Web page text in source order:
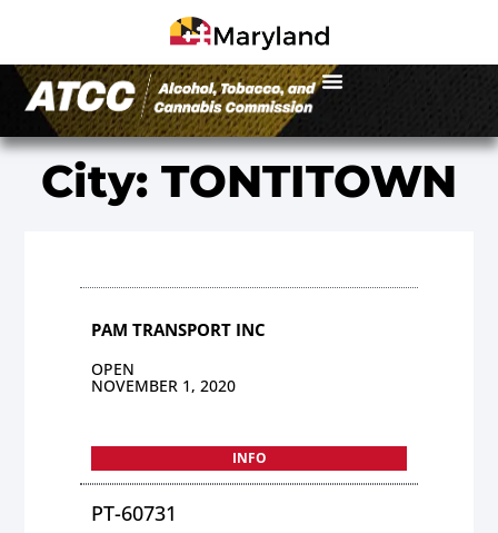
City: TONTITOWN
PAM TRANSPORT INC
OPEN
NOVEMBER 1, 2020
INFO
PT-60731